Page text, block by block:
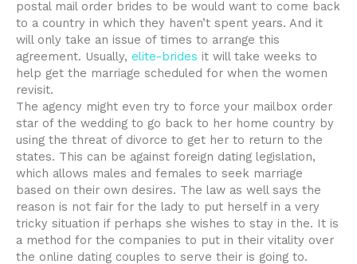
postal mail order brides to be would want to come back
to a country in which they haven’t spent years. And it
will only take an issue of times to arrange this
agreement. Usually, elite-brides it will take weeks to
help get the marriage scheduled for when the women
revisit.
The agency might even try to force your mailbox order
star of the wedding to go back to her home country by
using the threat of divorce to get her to return to the
states. This can be against foreign dating legislation,
which allows males and females to seek marriage
based on their own desires. The law as well says the
reason is not fair for the lady to put herself in a very
tricky situation if perhaps she wishes to stay in the. It is
a method for the companies to put in their vitality over
the online dating couples to serve their is going to.